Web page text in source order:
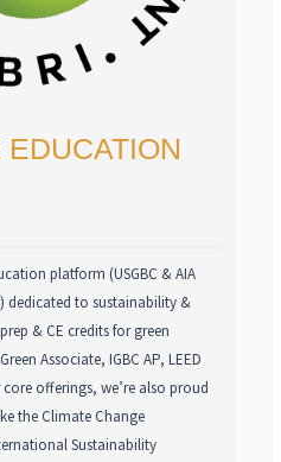
platform (USGBC & AIA
dedicated to sustainability &
& CE credits for green
Associate, IGBC AP, LEED
offerings, we’re also proud
the Climate Change
Sustainability